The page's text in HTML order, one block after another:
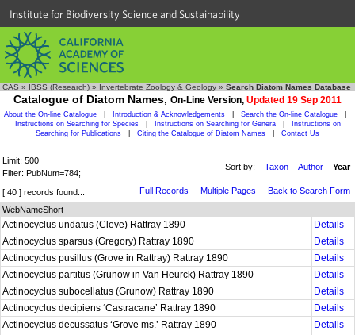
Institute for Biodiversity Science and Sustainability
CAS » IBSS (Research) » Invertebrate Zoology & Geology » Search Diatom Names Database
Catalogue of Diatom Names, On-Line Version, Updated 19 Sep 2011
About the On-line Catalogue Introduction & Acknowledgements Search the On-line Catalogue
Instructions on Searching for Species
Instructions on Searching for Genera
Instructions on
Searching for Publications
Citing the Catalogue of Diatom Names Contact Us
Limit: 500
Filter: PubNum=784;
Sort by: Taxon Author Year
[ 40 ] records found... Full Records Multiple Pages
Back to Search Form
WebNameShort
Actinocyclus undatus (Cleve) Rattray 1890
Details
Actinocyclus sparsus (Gregory) Rattray 1890
Details
Actinocyclus pusillus (Grove in Rattray) Rattray 1890
Details
Actinocyclus partitus (Grunow in Van Heurck) Rattray 1890
Details
Actinocyclus subocellatus (Grunow) Rattray 1890
Details
Actinocyclus decipiens ‘Castracane’ Rattray 1890
Details
Actinocyclus decussatus ‘Grove ms.’ Rattray 1890
Details